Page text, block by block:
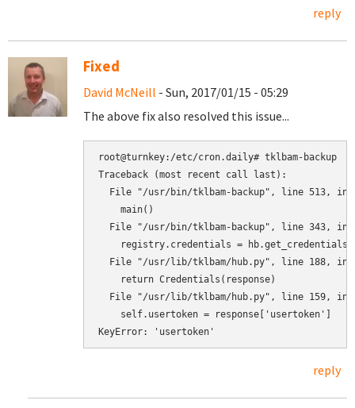
reply
Fixed
David McNeill - Sun, 2017/01/15 - 05:29
The above fix also resolved this issue...
root@turnkey:/etc/cron.daily# tklbam-backup
Traceback (most recent call last):
File "/usr/bin/tklbam-backup", line 513, in
    main()
File "/usr/bin/tklbam-backup", line 343, in
registry.credentials =
File "/usr/lib/tklbam/hub.py", line 188, in
    return Credentials(response)
File "/usr/lib/tklbam/hub.py", line 159, in
    self.usertoken = response['usertoken']
KeyError: 'usertoken'
reply